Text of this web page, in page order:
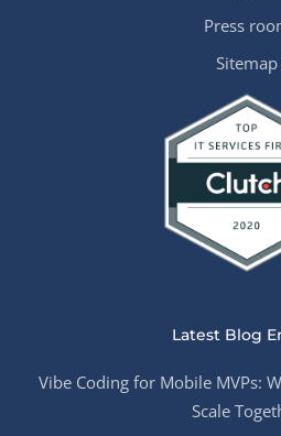
Press
Sitemap
Latest Blog
Vibe Coding for Mobile MVPs:
Scale